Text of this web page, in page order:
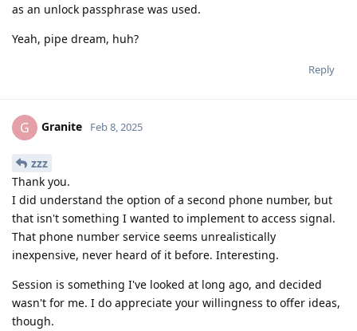
as an unlock passphrase was used.
Yeah, pipe dream, huh?
Reply
G Granite Feb 8, 2025
zzz
Thank you.
I did understand the option of a second phone number, but
that isn't something I wanted to implement to access signal.
That phone number service seems unrealistically
inexpensive, never heard of it before. Interesting.
Session is something I've looked at long ago, and decided
wasn't for me. I do appreciate your willingness to offer ideas,
though.